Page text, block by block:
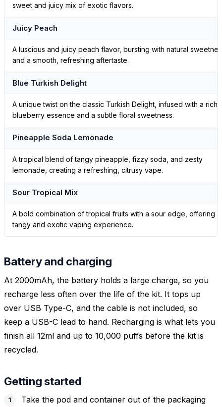
sweet and juicy mix of exotic flavors.
Juicy Peach
A luscious and juicy peach flavor, bursting with natural
and a smooth, refreshing aftertaste.
Blue Turkish Delight
A unique twist on the classic Turkish Delight, infused with a rich
blueberry essence and a subtle floral sweetness.
Pineapple Soda Lemonade
A tropical blend of tangy pineapple, fizzy soda, and zesty
lemonade, creating a refreshing, citrusy vape.
Sour Tropical Mix
A bold combination of tropical fruits with a sour edge, offering a
tangy and exotic vaping experience.
Battery and charging
At 2000mAh, the battery holds a large charge, so you
recharge less often over the life of the kit. It tops up
over USB Type-C, and the cable is not included, so
keep a USB-C lead to hand. Recharging is what lets you
finish all 12ml and up to 10,000 puffs before the kit is
recycled.
Getting started
Take the pod and container out of the packaging